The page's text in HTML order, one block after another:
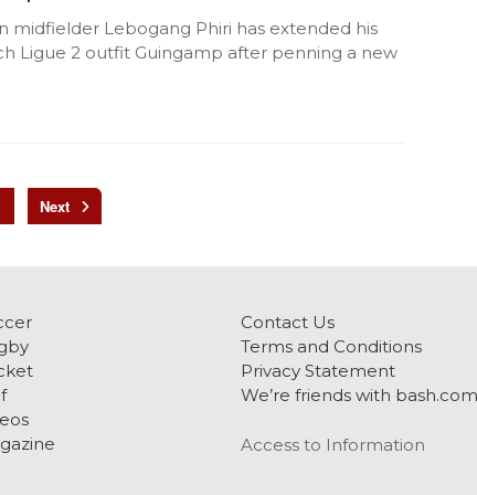
midfielder Lebogang Phiri has extended his
Ligue 2 outfit Guingamp after penning a new
Contact Us
Terms and Conditions
Privacy Statement
We’re friends with bash.com
Access to Information